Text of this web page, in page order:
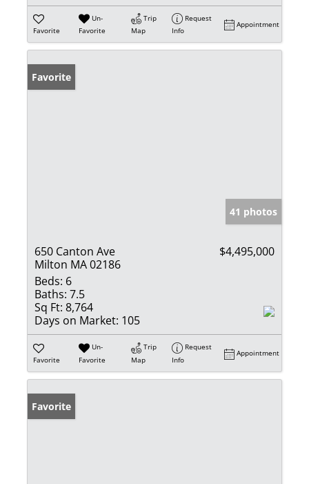
Favorite
Un-
Favorite
Trip
Map
Request
Info
Appointment
Favorite
41 photos
650 Canton Ave
Milton MA 02186
$4,495,000
Beds: 6
Baths: 7.5
Sq Ft: 8,764
Days on Market: 105
Favorite
Un-
Favorite
Trip
Map
Request
Info
Appointment
Favorite